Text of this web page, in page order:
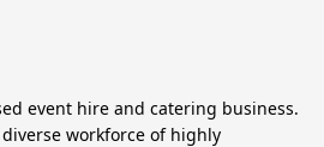
event hire and catering business.
workforce of highly